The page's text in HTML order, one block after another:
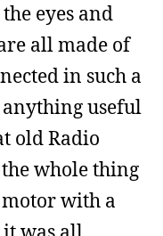
eyes and
all made of
in such a
anything useful
old Radio
whole thing
with a